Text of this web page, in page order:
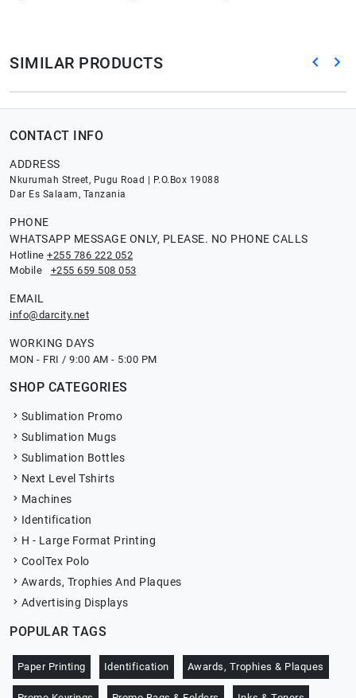
SIMILAR PRODUCTS
CONTACT INFO
ADDRESS
Nkurumah Street, Pugu Road | P.O.Box 19088
Dar Es Salaam, Tanzania
PHONE
WHATSAPP MESSAGE ONLY, PLEASE. NO PHONE CALLS
Hotline +255 786 222 052
Mobile +255 659 508 053
EMAIL
info@darcity.net
WORKING DAYS
MON - FRI / 9:00 AM - 5:00 PM
SHOP CATEGORIES
Sublimation Promo
Sublimation Mugs
Sublimation Bottles
Next Level Tshirts
Machines
Identification
H - Large Format Printing
CoolTex Polo
Awards, Trophies And Plaques
Advertising Displays
POPULAR TAGS
Paper Printing Identification Awards, Trophies & Plaques